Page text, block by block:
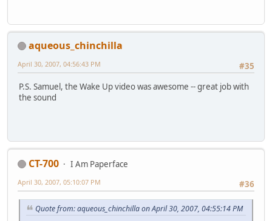
aqueous_chinchilla
#35
April 30, 2007, 04:56:43 PM
P.S. Samuel, the Wake Up video was awesome -- great job with
the sound
CT-700
I Am Paperface
#36
April 30, 2007, 05:10:07 PM
Quote from: aqueous_chinchilla on April 30, 2007, 04:55:14 PM